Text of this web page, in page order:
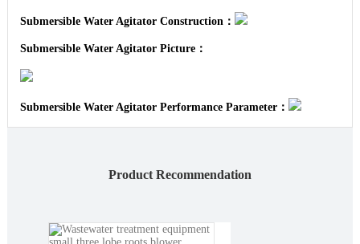
Submersible Water Agitator Construction：
Submersible Water Agitator Picture：
Submersible Water Agitator Performance Parameter：
Product Recommendation